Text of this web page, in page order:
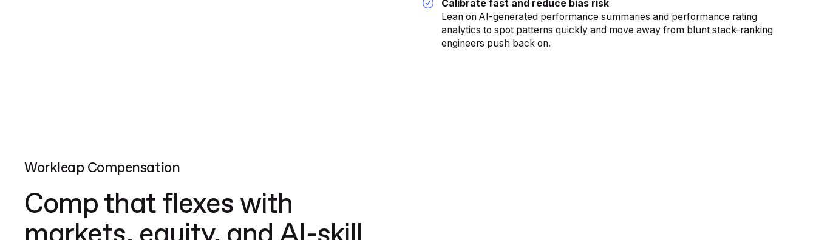
Calibrate fast and reduce bias risk
Lean on AI-generated performance summaries and performance rating
analytics to spot patterns quickly and move away from blunt stack-ranking
engineers push back on.
Workleap Compensation
Comp that flexes with